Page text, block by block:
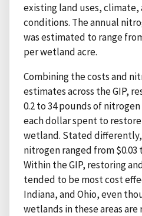
existing land uses, climate,
conditions. The annual
was estimated to range
per wetland acre.
Combining the costs and
estimates across the GIP,
0.2 to 34 pounds of
each dollar spent to
wetland. Stated
nitrogen ranged from $0.03
Within the GIP, restoring
tended to be most cost
Indiana, and Ohio, even
wetlands in these areas